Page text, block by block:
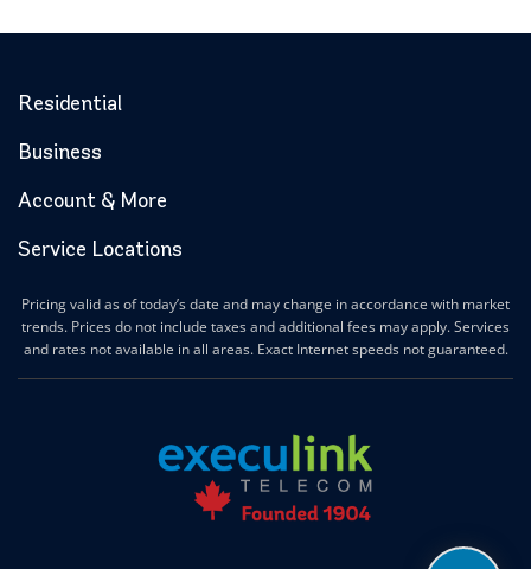
Residential
Business
Account & More
Service Locations
Pricing valid as of today’s date and may change in accordance with market
trends. Prices do not include taxes and additional fees may apply. Services
and rates not available in all areas. Exact Internet speeds not guaranteed.